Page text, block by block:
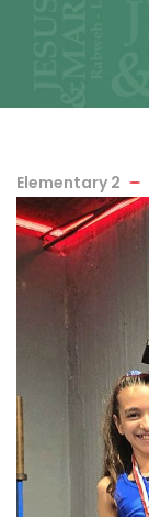
Elementary 2